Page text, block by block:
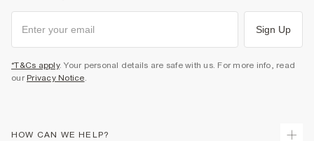
Sign Up
*T&Cs apply. Your personal details are safe with us. For more info, read
our Privacy Notice.
HOW CAN WE HELP?